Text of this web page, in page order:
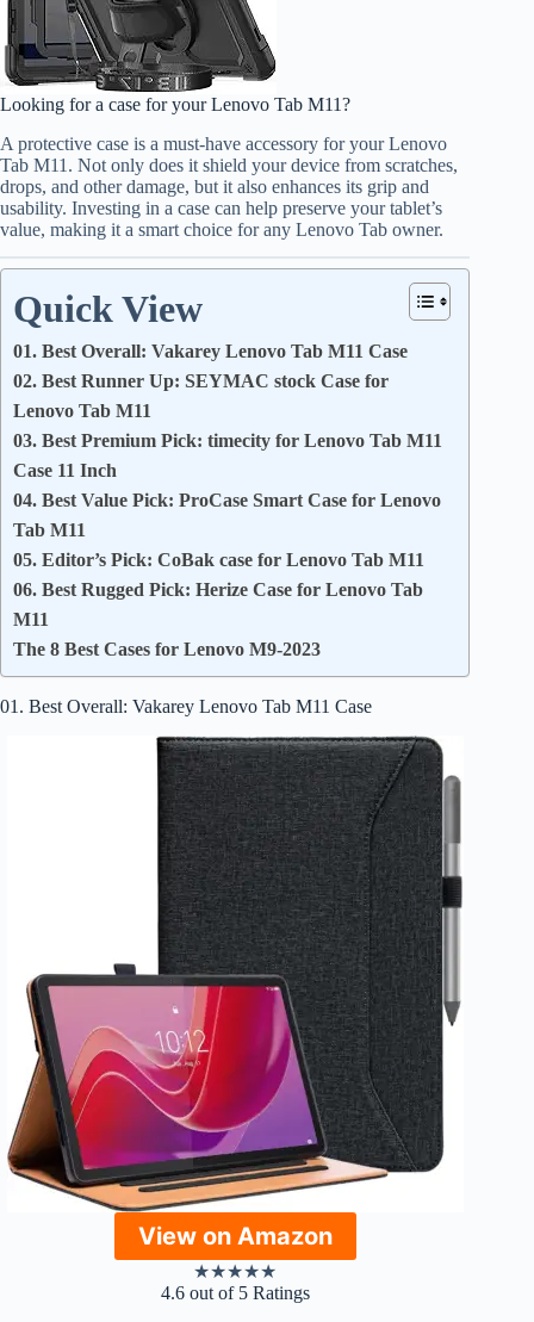
Looking for a case for your Lenovo Tab M11?
A protective case is a must-have accessory for your Lenovo
Tab M11. Not only does it shield your device from scratches,
drops, and other damage, but it also enhances its grip and
usability. Investing in a case can help preserve your tablet’s
value, making it a smart choice for any Lenovo Tab owner.
Quick View
01. Best Overall: Vakarey Lenovo Tab M11 Case
02. Best Runner Up: SEYMAC stock Case for
Lenovo Tab M11
03. Best Premium Pick: timecity for Lenovo Tab M11
Case 11 Inch
04. Best Value Pick: ProCase Smart Case for Lenovo
Tab M11
05. Editor’s Pick: CoBak case for Lenovo Tab M11
06. Best Rugged Pick: Herize Case for Lenovo Tab
M11
The 8 Best Cases for Lenovo M9-2023
01. Best Overall: Vakarey Lenovo Tab M11 Case
View on Amazon
★★★★★
4.6 out of 5 Ratings